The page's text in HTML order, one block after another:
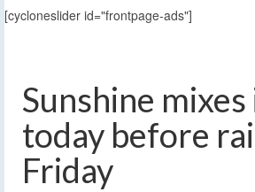
[cycloneslider id="frontpage-ads"]
Sunshine mixes
today before
Friday